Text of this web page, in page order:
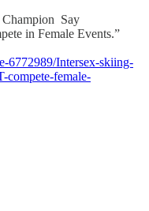
Say
in Female Events.”
6772989/Intersex-skiing-
compete-female-